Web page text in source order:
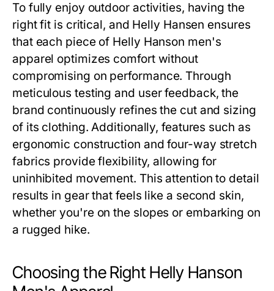
To fully enjoy outdoor activities, having the
right fit is critical, and Helly Hansen ensures
that each piece of Helly Hanson men's
apparel optimizes comfort without
compromising on performance. Through
meticulous testing and user feedback, the
brand continuously refines the cut and sizing
of its clothing. Additionally, features such as
ergonomic construction and four-way stretch
fabrics provide flexibility, allowing for
uninhibited movement. This attention to detail
results in gear that feels like a second skin,
whether you're on the slopes or embarking on
a rugged hike.
Choosing the Right Helly Hanson